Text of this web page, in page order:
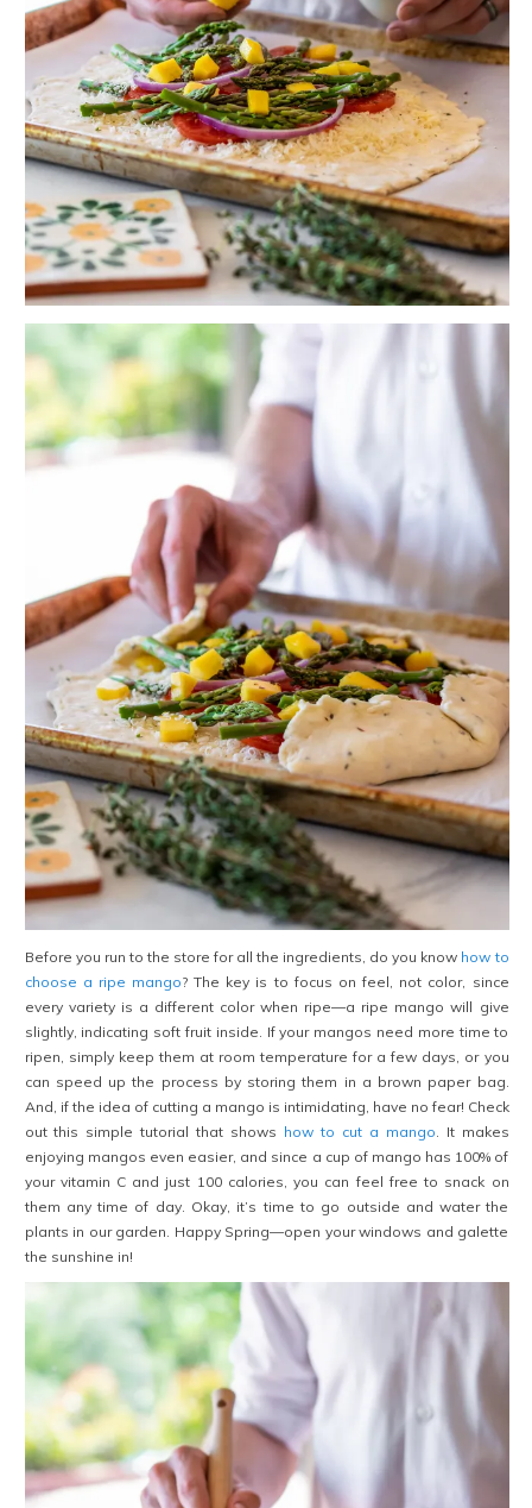
Before you run to the store for all the ingredients, do you know how to
choose a ripe mango? The key is to focus on feel, not color, since
every variety is a different color when ripe—a ripe mango will give
slightly, indicating soft fruit inside. If your mangos need more time to
ripen, simply keep them at room temperature for a few days, or you
can speed up the process by storing them in a brown paper bag.
And, if the idea of cutting a mango is intimidating, have no fear! Check
out this simple tutorial that shows how to cut a mango . It makes
enjoying mangos even easier, and since a cup of mango has 100% of
your vitamin C and just 100 calories, you can feel free to snack on
them any time of day. Okay, it’s time to go outside and water the
plants in our garden. Happy Spring—open your windows and galette
the sunshine in!